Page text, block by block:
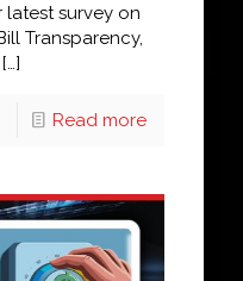
latest survey on
Transparency,
Read more